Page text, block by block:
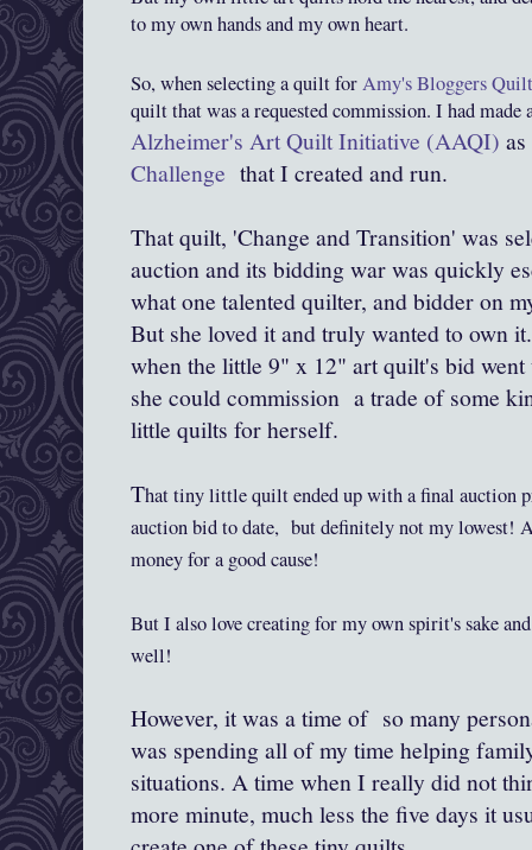
to my own hands and my own heart.
So, when selecting a quilt forAmy's Bloggers
quilt that was a requested commission. I had
Alzheimer's Art Quilt Initiative (AAQI)
Challenge that I created and run.
That quilt, 'Change and Transition' was
auction and its bidding war was quickly
what one talented quilter, and bidder on
But she loved it and truly wanted to own
when the little 9" x 12" art quilt's bid
she could commission a trade of some
little quilts for herself.
Thattiny little quilt ended up with a final auction
auctionbid to date, but definitely not my lowest!
money for a good cause!
But I also love creating formy own spirit's sake
well!
However, it was a time of so many
was spending all of my time helping
situations. A time when I really did not
more minute, much less the five days it